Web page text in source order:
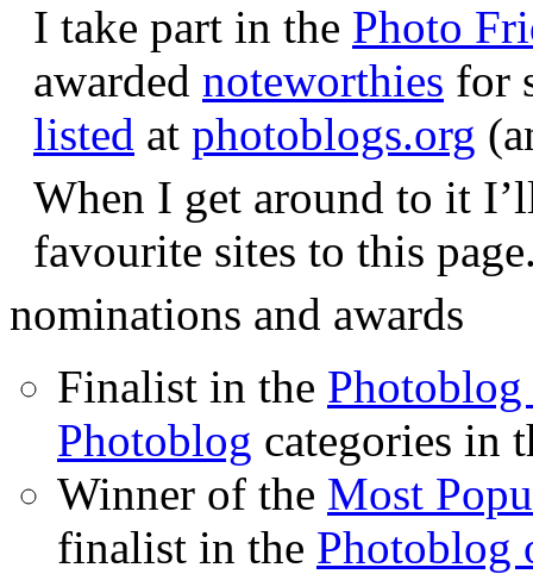
I take part in the Photo
awarded noteworthies for
listed at photoblogs.org
When I get around to it
favourite sites to this
nominations and awards
Finalist in the Photoblog
Photoblog categories in
Winner of the Most
finalist in the Photoblog